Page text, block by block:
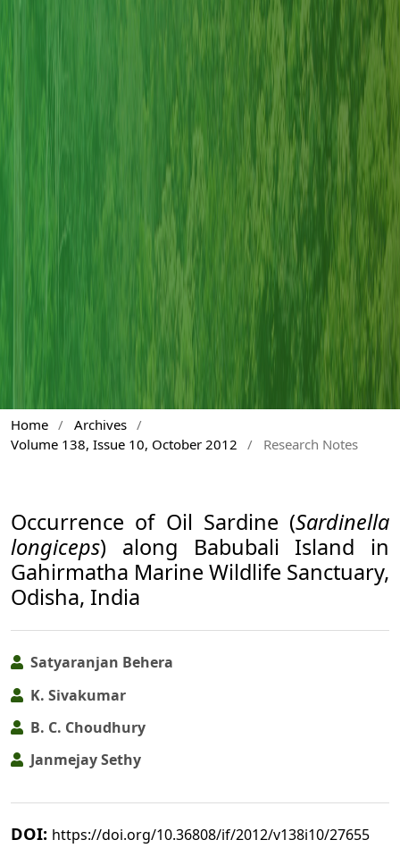
Home / Archives /
Volume 138, Issue 10, October 2012
/ Research Notes
Occurrence of Oil Sardine (Sardinella
longiceps) along Babubali Island in
Gahirmatha Marine Wildlife Sanctuary,
Odisha, India
Satyaranjan Behera
K. Sivakumar
B. C. Choudhury
Janmejay Sethy
DOI: https://doi.org/10.36808/if/2012/v138i10/27655